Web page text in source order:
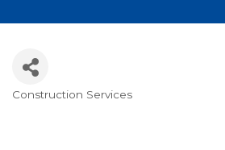
Construction Services